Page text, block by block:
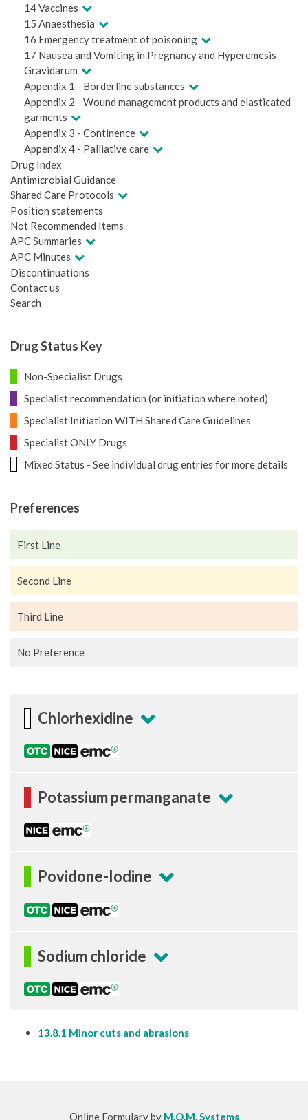
14 Vaccines
15 Anaesthesia
16 Emergency treatment of poisoning
17 Nausea and Vomiting in Pregnancy and Hyperemesis
Gravidarum
Appendix 1 - Borderline substances
Appendix 2 - Wound management products and elasticated
garments
Appendix 3 - Continence
Appendix 4 - Palliative care
Drug Index
Antimicrobial Guidance
Shared Care Protocols
Position statements
Not Recommended Items
APC Summaries
APC Minutes
Discontinuations
Contact us
Search
Drug Status Key
Non-Specialist Drugs
Specialist recommendation (or initiation where noted)
Specialist Initiation WITH Shared Care Guidelines
Specialist ONLY Drugs
Mixed Status - See individual drug entries for more details
Preferences
First Line
Second Line
Third Line
No Preference
Chlorhexidine
Potassium permanganate
Povidone-Iodine
Sodium chloride
13.8.1 Minor cuts and abrasions
Online Formulary by M.O.M. Systems